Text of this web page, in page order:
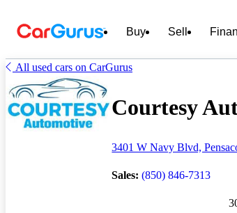
Buy Sell
All used cars on CarGurus
Courtesy
3401 W Navy Blvd,
Sales: (850) 846-7313